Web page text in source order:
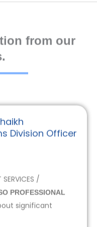
from our
Division Officer
/
PROFESSIONAL
significant